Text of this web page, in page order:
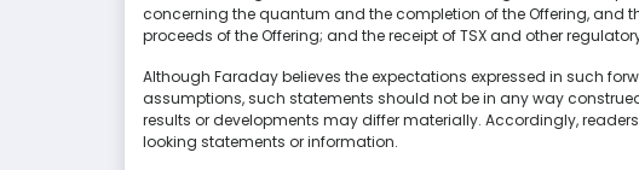
concerning the quantum and the completion of the Offering, and
proceeds of the Offering; and the receipt of TSX and other
Although Faraday believes the expectations expressed in such
assumptions, such statements should not be in any way
results or developments may differ materially. Accordingly,
looking statements or information.